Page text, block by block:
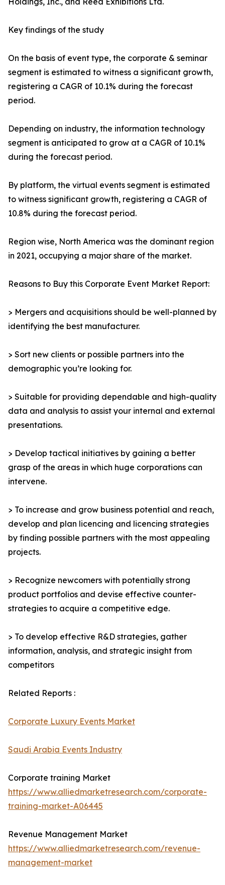
Key findings of the study
On the basis of event type, the corporate & seminar
segment is estimated to witness a significant growth,
registering a CAGR of 10.1% during the forecast
period.
Depending on industry, the information technology
segment is anticipated to grow at a CAGR of 10.1%
during the forecast period.
By platform, the virtual events segment is estimated
to witness significant growth, registering a CAGR of
10.8% during the forecast period.
Region wise, North America was the dominant region
in 2021, occupying a major share of the market.
Reasons to Buy this Corporate Event Market Report:
> Mergers and acquisitions should be well-planned by
identifying the best manufacturer.
> Sort new clients or possible partners into the
demographic you’re looking for.
> Suitable for providing dependable and high-quality
data and analysis to assist your internal and external
presentations.
> Develop tactical initiatives by gaining a better
grasp of the areas in which huge corporations can
intervene.
> To increase and grow business potential and reach,
develop and plan licencing and licencing strategies
by finding possible partners with the most appealing
projects.
> Recognize newcomers with potentially strong
product portfolios and devise effective counter-
strategies to acquire a competitive edge.
> To develop effective R&D strategies, gather
information, analysis, and strategic insight from
competitors
Related Reports :
Corporate Luxury Events Market
Saudi Arabia Events Industry
Corporate training Market
https://www.alliedmarketresearch.com/corporate-
training-market-A06445
Revenue Management Market
https://www.alliedmarketresearch.com/revenue-
management-market